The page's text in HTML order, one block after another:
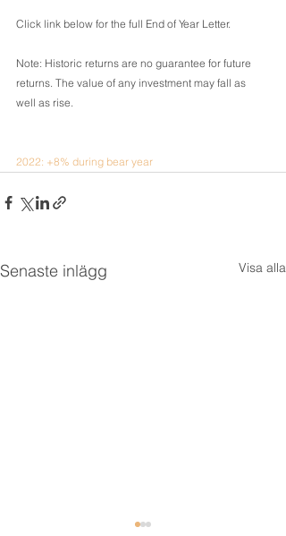
Click link below for the full End of Year Letter.
Note: Historic returns are no guarantee for future
returns. The value of any investment may fall as
well as rise.
2022: +8% during bear year
Senaste inlägg Visa alla